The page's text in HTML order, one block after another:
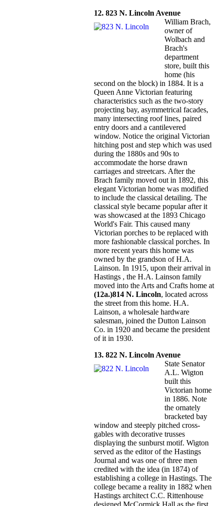
12. 823 N. Lincoln Avenue
William Brach,
owner of
Wolbach and
Brach's
department
store, built this
home (his
second on the block) in 1884. It is a
Queen Anne Victorian featuring
characteristics such as the two-story
projecting bay, asymmetrical facades,
many intersecting roof lines, paired
entry doors and a cantilevered
window. Notice the original Victorian
hitching post and step which was used
during the 1880s and 90s to
accommodate the horse drawn
carriages and streetcars. After the
Brach family moved out in 1892, this
elegant Victorian home was modified
to include the classical detailing. The
classical style became popular after it
was showcased at the 1893 Chicago
World's Fair. This caused many
Victorian porches to be replaced with
more fashionable classical porches. In
more recent years this home was
owned by the grandson of H.A.
Lainson. In 1915, upon their arrival in
Hastings , the H.A. Lainson family
moved into the Arts and Crafts home at
(12a.)814 N. Lincoln, located across
the street from this home. H.A.
Lainson, a wholesale hardware
salesman, joined the Dutton Lainson
Co. in 1920 and became the president
of it in 1930.
13. 822 N. Lincoln Avenue
State Senator
A.L. Wigton
built this
Victorian home
in 1886. Note
the ornately
bracketed bay
window and steeply pitched cross-
gables with decorative trusses
displaying the sunburst motif. Wigton
served as the editor of the Hastings
Journal and was one of three men
credited with the idea (in 1874) of
establishing a college in Hastings. The
college became a reality in 1882 when
Hastings architect C.C. Rittenhouse
designed McCormick Hall as the first